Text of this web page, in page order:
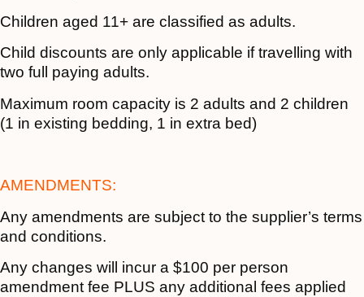
Children aged 11+ are classified as adults.
Child discounts are only applicable if travelling with
two full paying adults.
Maximum room capacity is 2 adults and 2 children
(1 in existing bedding, 1 in extra bed)
AMENDMENTS:
Any amendments are subject to the supplier’s terms
and conditions.
Any changes will incur a $100 per person
amendment fee PLUS any additional fees applied